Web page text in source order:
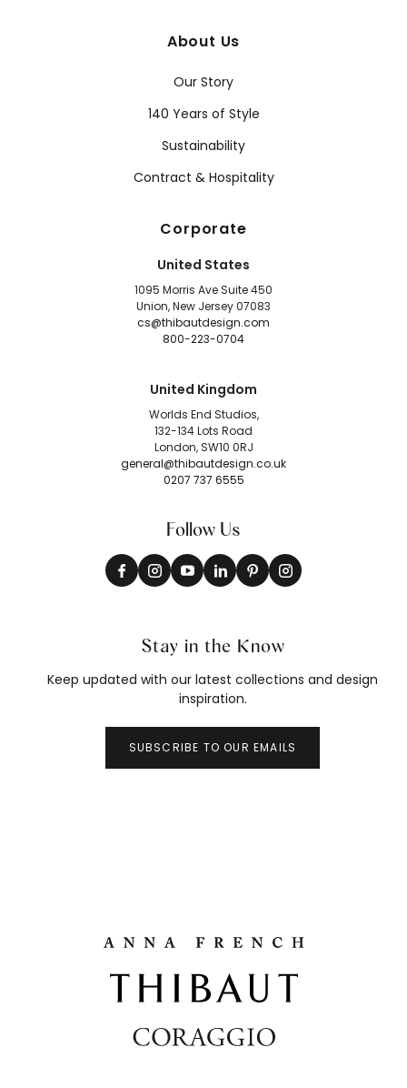
About Us
Our Story
140 Years of Style
Sustainability
Contract & Hospitality
Corporate
United States
1095 Morris Ave Suite 450
Union, New Jersey 07083
cs@thibautdesign.com
800-223-0704
United Kingdom
Worlds End Studios,
132-134 Lots Road
London, SW10 0RJ
general@thibautdesign.co.uk
0207 737 6555
Follow Us
Stay in the Know
Keep updated with our latest collections and design
inspiration.
SUBSCRIBE TO OUR EMAILS